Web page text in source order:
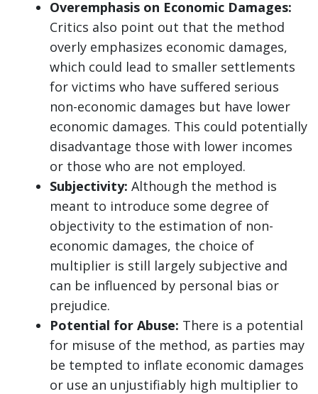
Overemphasis on Economic Damages:
Critics also point out that the method
overly emphasizes economic damages,
which could lead to smaller settlements
for victims who have suffered serious
non-economic damages but have lower
economic damages. This could potentially
disadvantage those with lower incomes
or those who are not employed.
Subjectivity: Although the method is
meant to introduce some degree of
objectivity to the estimation of non-
economic damages, the choice of
multiplier is still largely subjective and
can be influenced by personal bias or
prejudice.
Potential for Abuse: There is a potential
for misuse of the method, as parties may
be tempted to inflate economic damages
or use an unjustifiably high multiplier to